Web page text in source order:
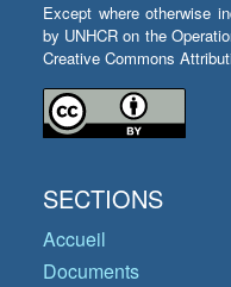
Except where otherwise
by UNHCR on the
Creative Commons
SECTIONS
Accueil
Documents